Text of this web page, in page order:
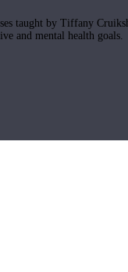
taught by Tiffany
and mental health goals.